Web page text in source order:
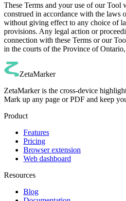
These Terms and your use of our Tool
construed in accordance with the laws
without giving effect to any choice of
provisions. Any legal action or
connection with these Terms or our
in the courts of the Province of
ZetaMarker
ZetaMarker is the cross-device
Mark up any page or PDF and keep
Product
Features
Pricing
Browser extension
Web dashboard
Resources
Blog